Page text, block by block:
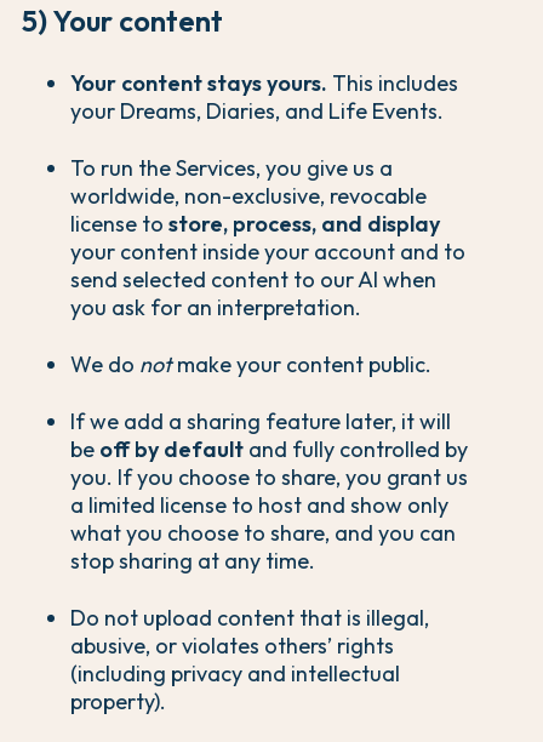
5) Your content
Your content stays yours. This includes
your Dreams, Diaries, and Life Events.
To run the Services, you give us a
worldwide, non-exclusive, revocable
license to store, process, and display
your content inside your account and to
send selected content to our AI when
you ask for an interpretation.
We do notmake your content public.
If we add a sharing feature later, it will
be off by default and fully controlled by
you. If you choose to share, you grant us
a limited license to host and show only
what you choose to share, and you can
stop sharing at any time.
Do not upload content that is illegal,
abusive, or violates others’ rights
(including privacy and intellectual
property).